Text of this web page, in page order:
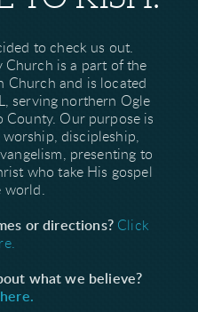
to check us out.
Church is a part of the
Church and is located
serving northern Ogle
County. Our purpose is
discipleship,
presenting to
who take His gospel
or directions? Click
what we believe?